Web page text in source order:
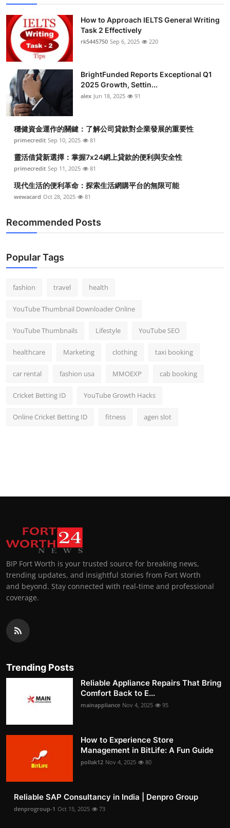
How to Approach IELTS General Writing
Task 2 Effectively
rk5445750 Sep 6, 2025 220
BrightFunded Reports Exceptional Q1
2025 Growth, Settin...
alex Jun 18, 2025 91
穩健資金運作的關鍵：了解公司貸款對企業發展的重要性
primecredit Sep 10, 2025 81
靈活借貸新選擇：掌握7x24網上貸款的便利與安全性
primecredit Sep 11, 2025 81
現代生活的便利革命：探索生活網購平台的無限可能
wewacard Oct 28, 2025 81
Recommended Posts
Popular Tags
fashion travel health
YouTube Thumbnail Downloader Online
YouTube Thumbnails Lifestyle YouTube SEO
healthcare Marketing clothing taxi booking
car rental fashion usa MMOEXP cab booking
Cricket Betting ID YouTube Growth Hacks
Online Cricket Betting ID fitness agen slot
BIP Fort Worth is your trusted source for breaking news,
trending updates, and insightful stories from Fort Worth
and beyond. Stay connected with real-time and professional
coverage.
Trending Posts
Reliable Appliance Repairs That Bring
Comfort Back to E...
mainappliance Nov 4, 2025 95
How to Experience Store
Management in BitLife: A Fun Guide
pollak12 Nov 4, 2025 80
Reliable SAP Consultancy in India | Denpro Group
denprogroup-1 Oct 15, 2025 73